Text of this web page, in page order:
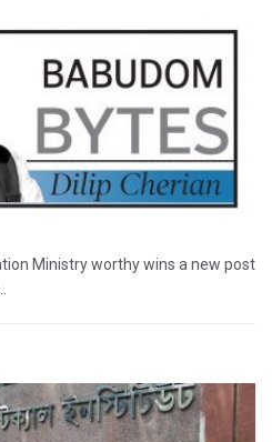
Ministry worthy wins a new post